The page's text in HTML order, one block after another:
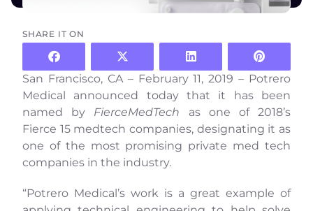
SHARE IT ON
San Francisco, CA – February 11, 2019 – Potrero
Medical announced today that it has been
named by FierceMedTech as one of2018’s
Fierce 15 medtech companies, designating it as
one of the most promising private med tech
companies in the industry.
“Potrero Medical’s work is a great example of